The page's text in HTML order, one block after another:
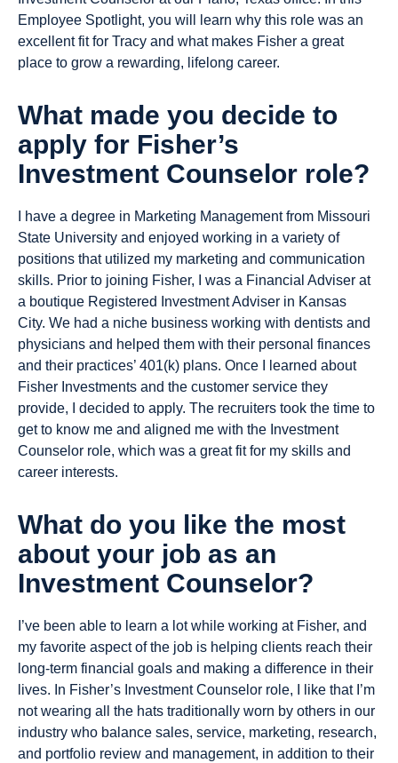
Employee Spotlight, you will learn why this role was an
excellent fit for Tracy and what makes Fisher a great
place to grow a rewarding, lifelong career.
What made you decide to
apply for Fisher’s
Investment Counselor role?
I have a degree in Marketing Management from Missouri
State University and enjoyed working in a variety of
positions that utilized my marketing and communication
skills. Prior to joining Fisher, I was a Financial Adviser at
a boutique Registered Investment Adviser in Kansas
City. We had a niche business working with dentists and
physicians and helped them with their personal finances
and their practices’ 401(k) plans. Once I learned about
Fisher Investments and the customer service they
provide, I decided to apply. The recruiters took the time to
get to know me and aligned me with the Investment
Counselor role, which was a great fit for my skills and
career interests.
What do you like the most
about your job as an
Investment Counselor?
I’ve been able to learn a lot while working at Fisher, and
my favorite aspect of the job is helping clients reach their
long-term financial goals and making a difference in their
lives. In Fisher’s Investment Counselor role, I like that I’m
not wearing all the hats traditionally worn by others in our
industry who balance sales, service, marketing, research,
and portfolio review and management, in addition to their